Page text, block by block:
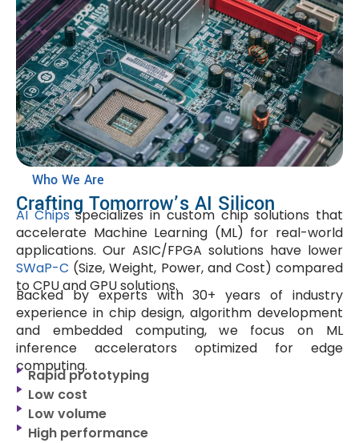
Who We Are
Crafting Tomorrow’s AI Silicon
AI Chipsspecializes in custom chip solutions that
accelerate Machine Learning (ML) for real-world
applications. Our ASIC/FPGA solutions have lower
SWaP-C (Size, Weight, Power, and Cost) compared
to CPU and GPU solutions.
Backed by experts with 30+ years of industry
experience in chip design, algorithm development
and embedded computing, we focus on ML
inference accelerators optimized for edge
computing.
Rapid prototyping
Low cost
Low volume
High performance